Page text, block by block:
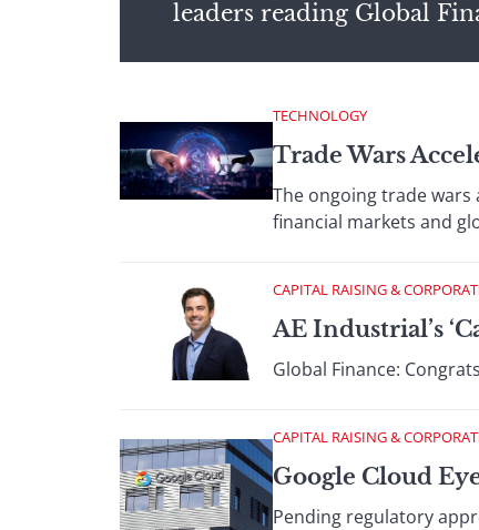
leaders reading Global
TECHNOLOGY
Trade Wars
The ongoing trade
financial markets and
CAPITAL RAISING &
AE Industrial’s
Global Finance:
CAPITAL RAISING &
Google Cloud
Pending regulatory